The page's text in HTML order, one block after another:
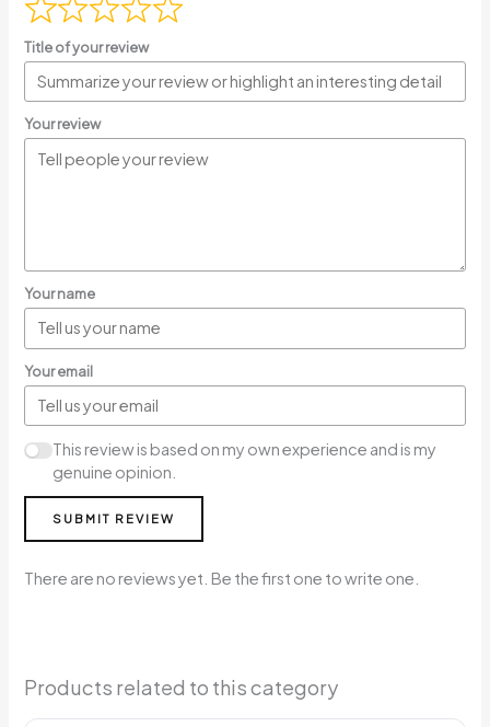
Title of your review
Your review
Your name
Your email
This review is based on my own experience and is my
genuine opinion.
SUBMIT REVIEW
There are no reviews yet. Be the first one to write one.
Products related to this category